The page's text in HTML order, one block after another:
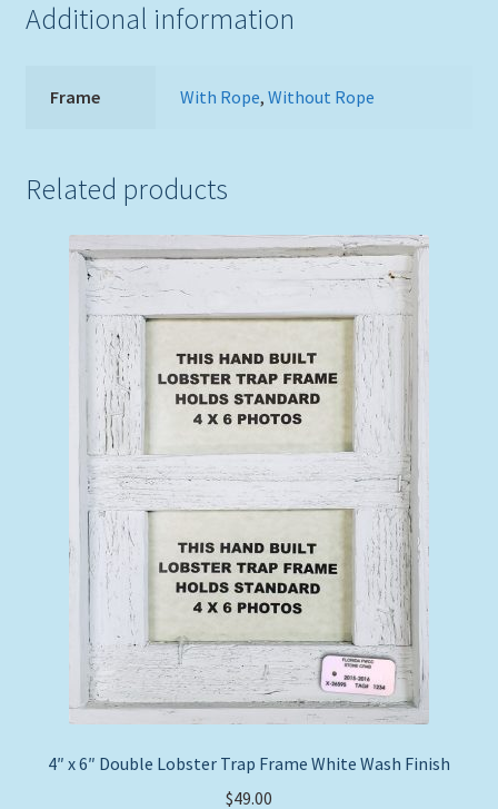
Additional information
Frame With Rope,Without Rope
Related products
4″ x 6″ Double Lobster Trap Frame White Wash Finish
$49.00